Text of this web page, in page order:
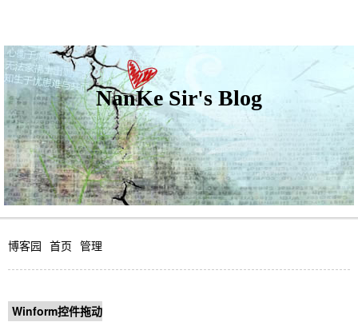
NanKe Sir's Blog
博客园 首页 管理
Winform控件拖动